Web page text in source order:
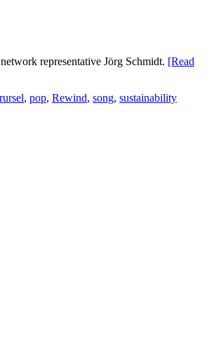
representative Jörg Schmidt. [Read
, pop, Rewind, song, sustainability